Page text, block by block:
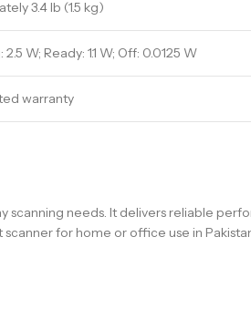
3.4 lb (1.5 kg)
W; Ready: 1.1 W; Off: 0.0125 W
warranty
needs. It delivers reliable
for home or office use in